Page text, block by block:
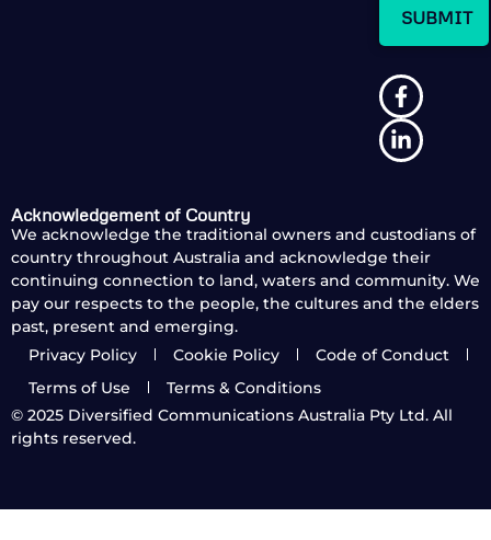
Acknowledgement of Country
We acknowledge the traditional owners and custodians of
country throughout Australia and acknowledge their
continuing connection to land, waters and community. We
pay our respects to the people, the cultures and the elders
past, present and emerging.
Privacy Policy
Cookie Policy
Code of Conduct
Terms of Use
Terms & Conditions
© 2025 Diversified Communications Australia Pty Ltd. All
rights reserved.